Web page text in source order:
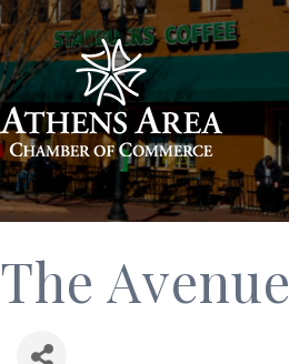
The Avenue